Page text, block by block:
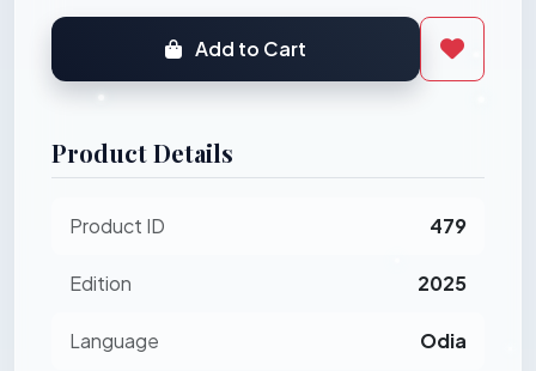
Add to Cart
Product Details
Product ID 479
Edition 2025
Language Odia